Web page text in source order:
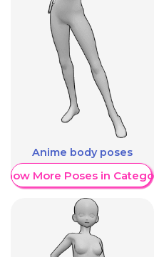
Anime body poses
More Poses in Category